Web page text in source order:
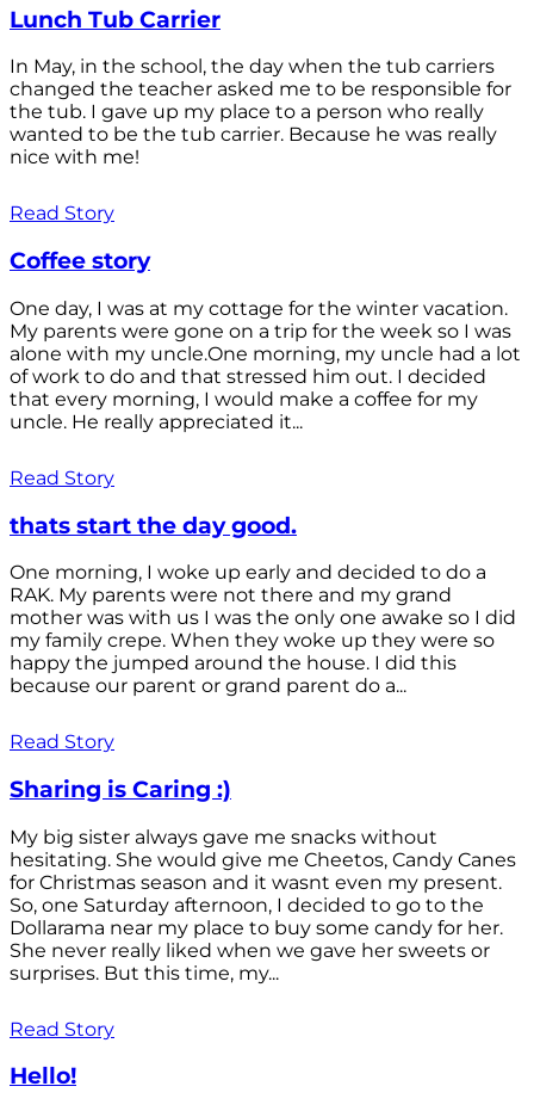
Lunch Tub Carrier
In May, in the school, the day when the tub carriers
changed the teacher asked me to be responsible for
the tub. I gave up my place to a person who really
wanted to be the tub carrier. Because he was really
nice with me!
Read Story
Coffee story
One day, I was at my cottage for the winter vacation.
My parents were gone on a trip for the week so I was
alone with my uncle.One morning, my uncle had a lot
of work to do and that stressed him out. I decided
that every morning, I would make a coffee for my
uncle. He really appreciated it...
Read Story
thats start the day good.
One morning, I woke up early and decided to do a
RAK. My parents were not there and my grand
mother was with us I was the only one awake so I did
my family crepe. When they woke up they were so
happy the jumped around the house. I did this
because our parent or grand parent do a...
Read Story
Sharing is Caring :)
My big sister always gave me snacks without
hesitating. She would give me Cheetos, Candy Canes
for Christmas season and it wasnt even my present.
So, one Saturday afternoon, I decided to go to the
Dollarama near my place to buy some candy for her.
She never really liked when we gave her sweets or
surprises. But this time, my...
Read Story
Hello!